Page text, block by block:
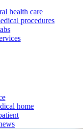
health care
procedures
home